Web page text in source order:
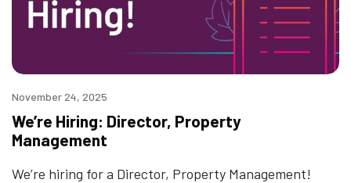
November 24, 2025
We’re Hiring: Director, Property
Management
We’re hiring for a Director, Property Management!